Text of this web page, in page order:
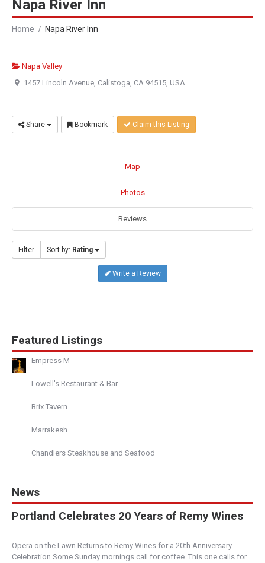
Napa River Inn
Home Napa River Inn
Napa Valley
1457 Lincoln Avenue, Calistoga, CA 94515, USA
Share Bookmark Claim this Listing
Map
Photos
Reviews
Filter Sort by: Rating
Write a Review
Featured Listings
Empress M
Lowell's Restaurant & Bar
Brix Tavern
Marrakesh
Chandlers Steakhouse and Seafood
News
Portland Celebrates 20 Years of Remy Wines
Opera on the Lawn Returns to Remy Wines for a 20th Anniversary
Celebration Some Sunday mornings call for coffee. This one calls for